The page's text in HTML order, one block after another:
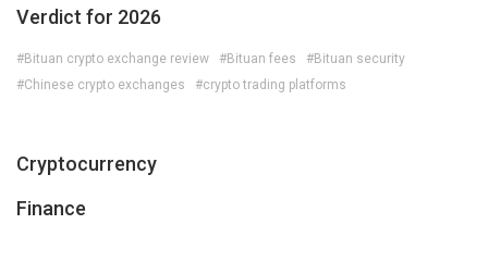
Verdict for 2026
#Bituan crypto exchange review #Bituan fees
#Bituan security
#Chinese crypto exchanges
#crypto trading platforms
Cryptocurrency
Finance